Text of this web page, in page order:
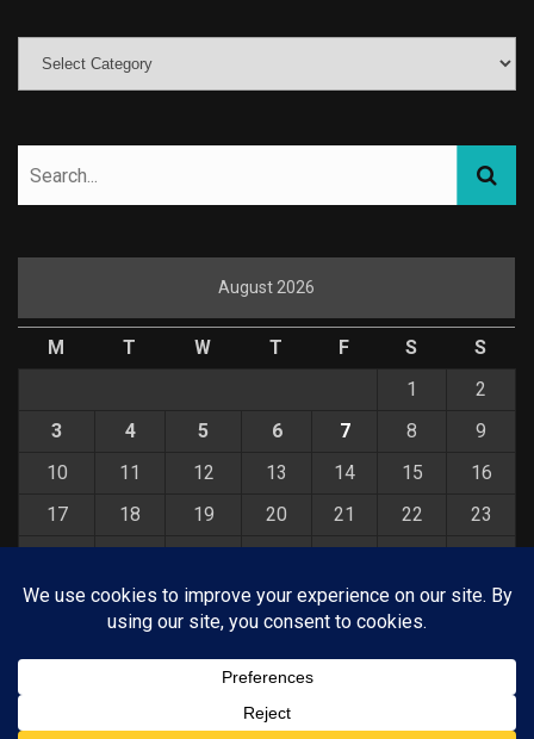
August 2026
M T W T F S
S
1
2
3
4 5 6 7 8
9
10
11 12 13 14 15
16
17
18 19 20 21 22
23
31